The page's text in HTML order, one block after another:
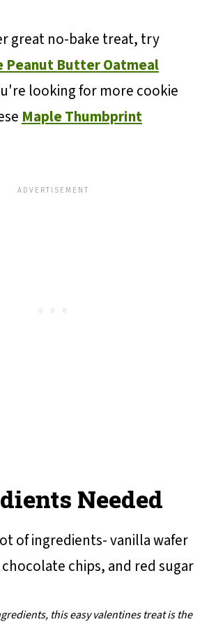
great no-bake treat, try
Peanut Butter Oatmeal
looking for more cookie
Maple Thumbprint
Needed
this easy valentines treat is the